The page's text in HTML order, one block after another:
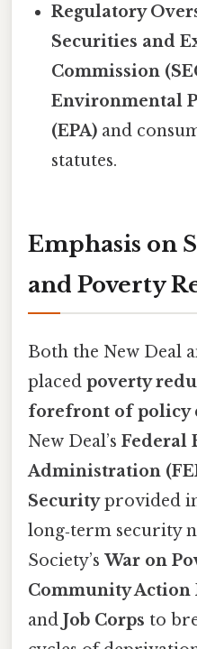
Regulatory
Securities and
Commission
Environmental
(EPA) and
statutes.
Emphasis on
and Poverty
Both the New Deal
placed poverty
forefront of policy
New Deal’s Federal
Administration
Securityprovided
long‑term security
Society’s War on
Community Action
and Job Corps to